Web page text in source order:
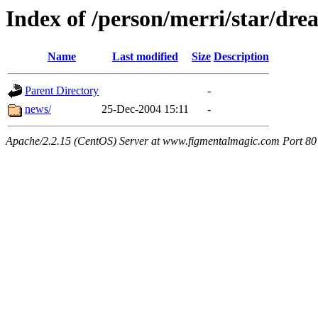
Index of /person/merri/star/
Name Last modified Size Description
Parent Directory
-
news/
25-Dec-2004 15:11 -
Apache/2.2.15 (CentOS) Server at www.figmentalmagic.com Port 80